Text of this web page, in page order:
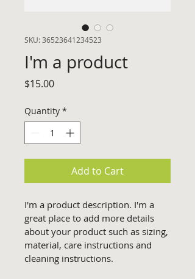
SKU: 36523641234523
I'm a product
$15.00Price
Quantity *
Add to Cart
I'm a product description. I'm a
great place to add more details
about your product such as sizing,
material, care instructions and
cleaning instructions.